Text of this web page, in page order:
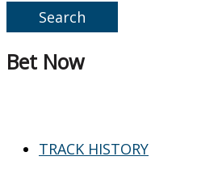
r
Bet Now
TRACK HISTORY